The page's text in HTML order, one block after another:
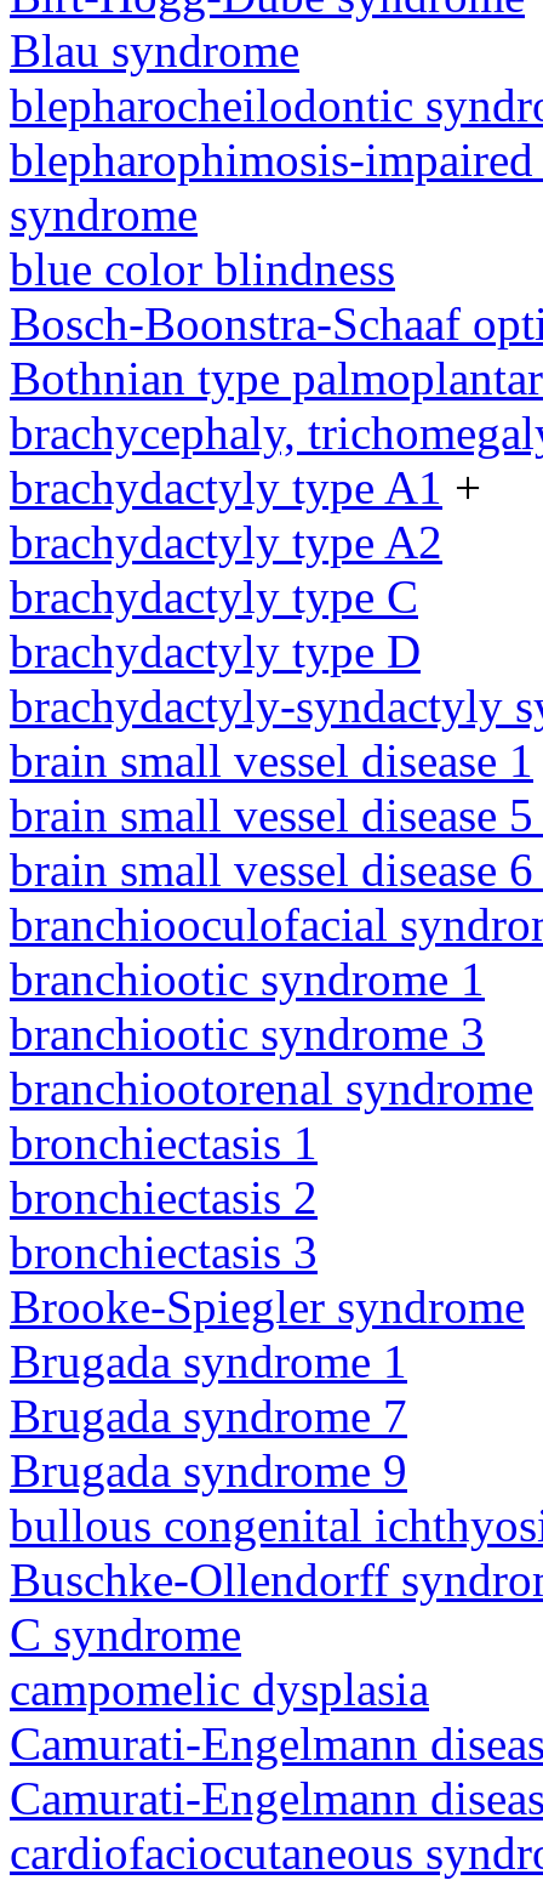
Blau syndrome
blepharocheilodontic
blepharophimosis-
syndrome
blue color blindness
Bosch-Boonstra-Schaaf
Bothnian type
brachycephaly,
brachydactyly type A1 +
brachydactyly type A2
brachydactyly type C
brachydactyly type D
brachydactyly-syndactyly
brain small vessel disease 1
brain small vessel disease
brain small vessel disease
branchiooculofacial
branchiootic syndrome 1
branchiootic syndrome 3
branchiootorenal syndrome
bronchiectasis 1
bronchiectasis 2
bronchiectasis 3
Brooke-Spiegler syndrome
Brugada syndrome 1
Brugada syndrome 7
Brugada syndrome 9
bullous congenital
Buschke-Ollendorff
C syndrome
campomelic dysplasia
Camurati-Engelmann
Camurati-Engelmann
cardiofaciocutaneous